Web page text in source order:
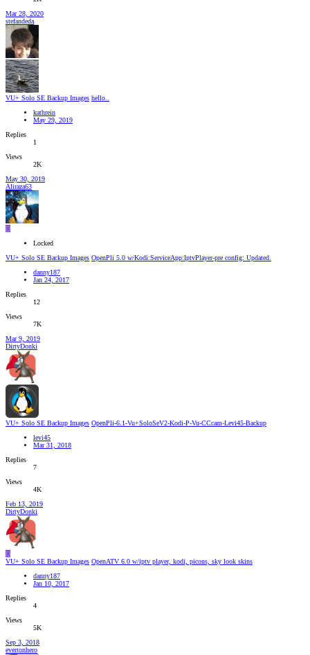
Mar 28, 2020
stefandeda
VU+ Solo SE Backup Images hello..
kathrein
May 29, 2019
Replies
1
Views
2K
May 30, 2019
Aliraza63
D
Locked
VU+ Solo SE Backup Images OpenPli 5.0 w/Kodi:ServiceApp:IptvPlayer-pre config: Updated.
danny187
Jan 24, 2017
Replies
12
Views
7K
Mar 9, 2019
DirtyDonki
VU+ Solo SE Backup Images OpenPli-6.1-Vu+SoloSeV2-Kodi-P-Vu-CCcam-Levi45-Backup
levi45
Mar 31, 2018
Replies
7
Views
4K
Feb 13, 2019
DirtyDonki
D
VU+ Solo SE Backup Images OpenATV 6.0 w/iptv player, kodi, picons, sky look skins
danny187
Jan 10, 2017
Replies
4
Views
5K
Sep 3, 2018
evertonhero